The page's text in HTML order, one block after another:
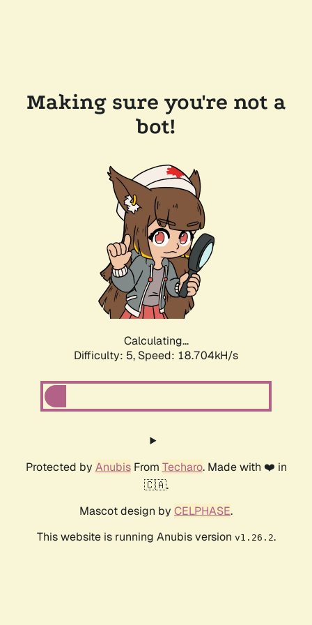
Making sure you're not a
bot!
Calculating...
Difficulty: 5, Speed: 18.704kH/s
Protected by AnubisFrom Techaro. Made with ❤️ in
🇨🇦.
Mascot design by CELPHASE.
This website is running Anubis version v1.26.2.